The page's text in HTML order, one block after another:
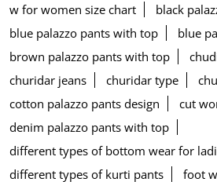
w for women size chart
black
blue palazzo pants with top
blue
brown palazzo pants with top
churidar jeans
churidar type
cotton palazzo pants design
cut
denim palazzo pants with top
different types of bottom wear for
different types of kurti pants
foot